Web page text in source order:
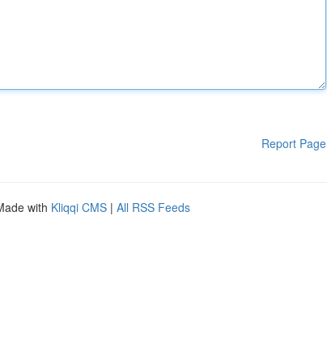
Report Page
with Kliqqi CMS | All RSS Feeds